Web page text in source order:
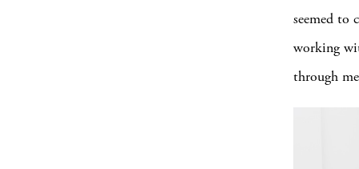
seemed to
working
through